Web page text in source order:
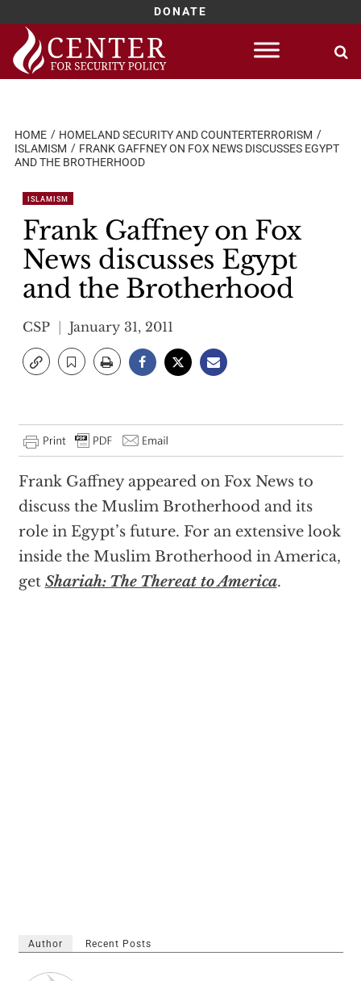
DONATE
Skip
content
HOME
HOMELAND SECURITY AND COUNTERTERRORISM
ISLAMISM
FRANK GAFFNEY ON FOX NEWS DISCUSSES EGYPT
AND THE BROTHERHOOD
ISLAMISM
Frank Gaffney on Fox
News discusses Egypt
and the Brotherhood
CSP January 31, 2011
Frank Gaffney appeared on Fox News to
discuss the Muslim Brotherhood and its
role in Egypt’s future. For an extensive look
inside the Muslim Brotherhood in America,
get Shariah: The Thereat to America.
Author Recent Posts